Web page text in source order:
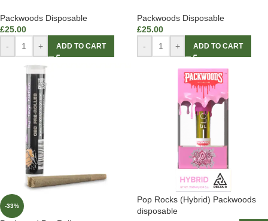
Packwoods Disposable
£25.00
-
+ ADD TO CART
Packwoods Disposable
£25.00
-
+ ADD TO CART
-33%
Pop Rocks (Hybrid) Packwoods
disposable